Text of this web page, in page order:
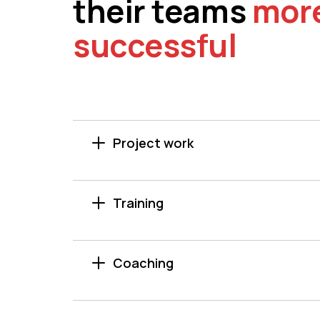
their teams
successful
Project work
Training
Coaching